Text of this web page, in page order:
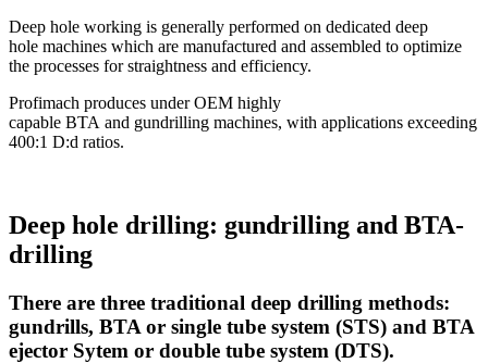
Deep hole working is generally performed on dedicated deep
hole machines which are manufactured and assembled to optimize
the processes for straightness and efficiency.
Profimach produces under OEM highly
capable BTA and gundrilling machines, with applications exceeding
400:1 D:d ratios.
Deep hole drilling: gundrilling and BTA-
drilling
There are three traditional deep drilling methods:
gundrills, BTA or single tube system (STS) and BTA
ejector Sytem or double tube system (DTS).